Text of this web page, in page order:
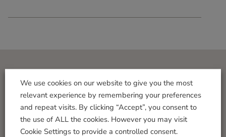
Visit Us
Norton Garden Centre
Tewkesbury Road
Down Hatherley
We use cookies on our website to give you the most
relevant experience by remembering your preferences
and repeat visits. By clicking “Accept”, you consent to
the use of ALL the cookies. However you may visit
Cookie Settings to provide a controlled consent.